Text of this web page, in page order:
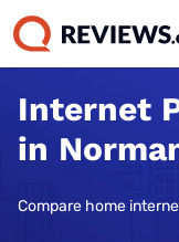
Internet
in
Compare home